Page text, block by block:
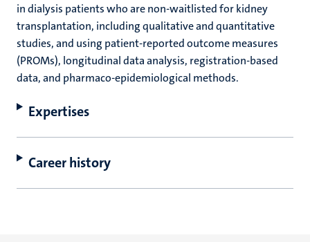
in dialysis patients who are non-waitlisted for kidney
transplantation, including qualitative and quantitative
studies, and using patient-reported outcome measures
(PROMs), longitudinal data analysis, registration-based
data, and pharmaco-epidemiological methods.
Expertises
Career history